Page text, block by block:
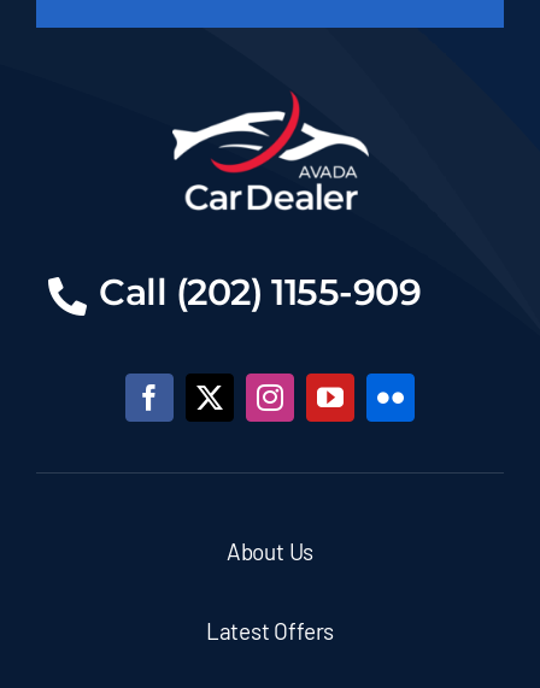
Call (202) 1155-909
About Us
Latest Offers